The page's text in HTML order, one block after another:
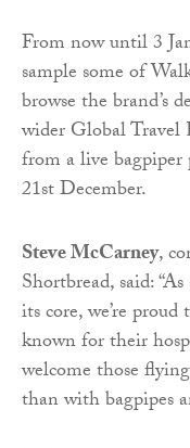
From now until 3
sample some of
browse the brand’s
wider Global
from a live
21st December.
Steve McCarney,
Shortbread, said:
its core, we’re
known for their
welcome those
than with bagpipes